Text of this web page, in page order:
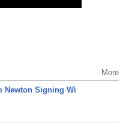
More
Newton Signing Wi